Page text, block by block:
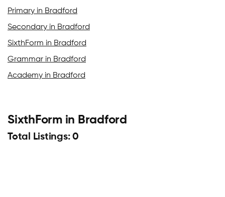
Primary in Bradford
Secondary in Bradford
SixthForm in Bradford
Grammar in Bradford
Academy in Bradford
SixthForm in Bradford
Total Listings: 0